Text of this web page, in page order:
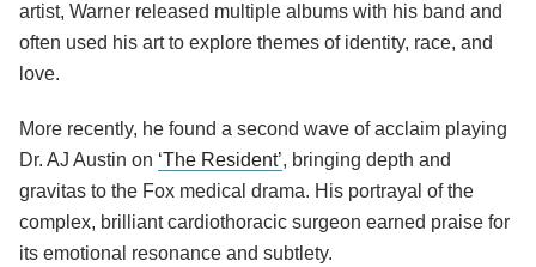
artist, Warner released multiple albums with his band and
often used his art to explore themes of identity, race, and
love.
More recently, he found a second wave of acclaim playing
Dr. AJ Austin on ‘The Resident’, bringing depth and
gravitas to the Fox medical drama. His portrayal of the
complex, brilliant cardiothoracic surgeon earned praise for
its emotional resonance and subtlety.